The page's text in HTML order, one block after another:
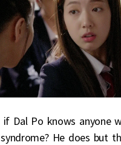
if Dal Po knows anyone
He does but